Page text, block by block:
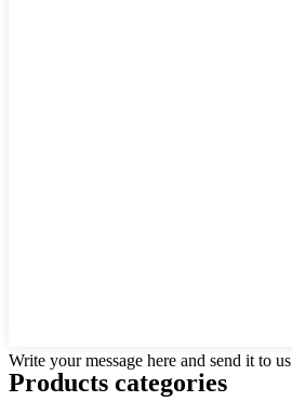
Write your message here and send it to us
Products categories